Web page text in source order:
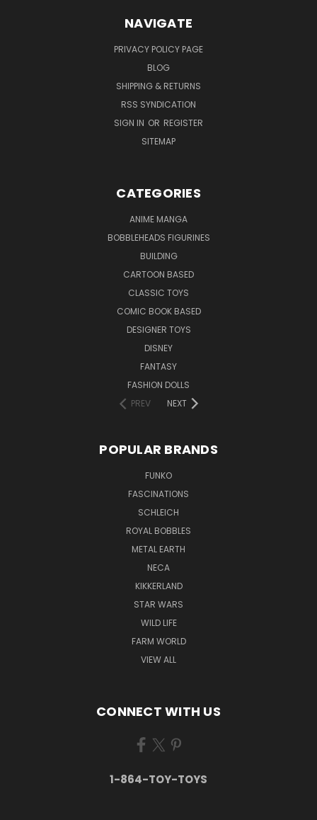
NAVIGATE
PRIVACY POLICY PAGE
BLOG
SHIPPING & RETURNS
RSS SYNDICATION
SIGN IN OR REGISTER
SITEMAP
CATEGORIES
ANIME MANGA
BOBBLEHEADS FIGURINES
BUILDING
CARTOON BASED
CLASSIC TOYS
COMIC BOOK BASED
DESIGNER TOYS
DISNEY
FANTASY
FASHION DOLLS
PREV
NEXT
POPULAR BRANDS
FUNKO
FASCINATIONS
SCHLEICH
ROYAL BOBBLES
METAL EARTH
NECA
KIKKERLAND
STAR WARS
WILD LIFE
FARM WORLD
VIEW ALL
CONNECT WITH US
1-864-TOY-TOYS